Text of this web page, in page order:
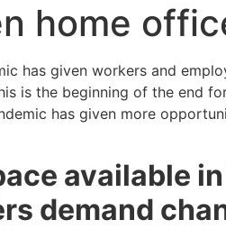
home
has given workers and
is the beginning of the end
has given more
available
demand